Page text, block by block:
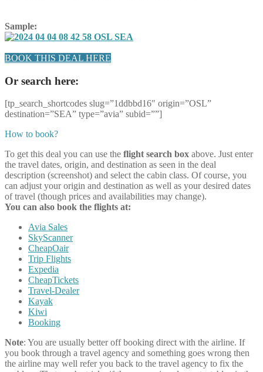
Sample:
BOOK THIS DEAL HERE
Or search here:
[tp_search_shortcodes slug=”1ddbbd16″ origin=”OSL”
destination=”SEA” type=”avia” subid=””]
How to book?
To get this deal you can use the flight search box above. Just enter
the travel dates, origin, and destination as seen in the deal
description (screenshot) and select the cabin class. Of course, you
can adjust your origin and destination as well as your desired dates
of travel (though prices and availabilities may change).
You can also book the flights at:
Avia Sales
SkyScanner
CheapOair
Trip Flights
Expedia
CheapTickets
Travel-Dealer
Kayak
Kiwi
Booking
Note: You are usually better off booking direct with the airline. If
you book through a travel agency and something goes wrong then
the airline may well refer you back to the travel agency to fix the